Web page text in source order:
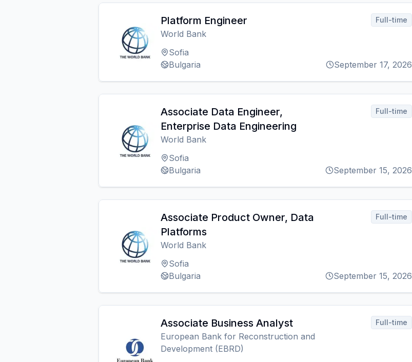
Platform Engineer
World Bank
Sofia
Bulgaria
Full-time
September 17, 2026
Associate Data Engineer,
Enterprise Data Engineering
World Bank
Sofia
Bulgaria
Full-time
September 15, 2026
Associate Product Owner, Data
Platforms
World Bank
Sofia
Bulgaria
Full-time
September 15, 2026
Associate Business Analyst
European Bank for Reconstruction and
Development (EBRD)
Full-time